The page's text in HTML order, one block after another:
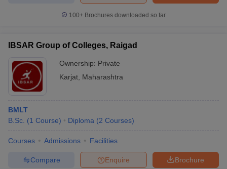
100+ Brochures downloaded so far
IBSAR Group of Colleges, Raigad
Ownership: Private
Karjat Maharashtra
BMLT
B.Sc. (1 Course) Diploma (2 Courses)
Courses Admissions Facilities
Brochure
Enquire
Compare